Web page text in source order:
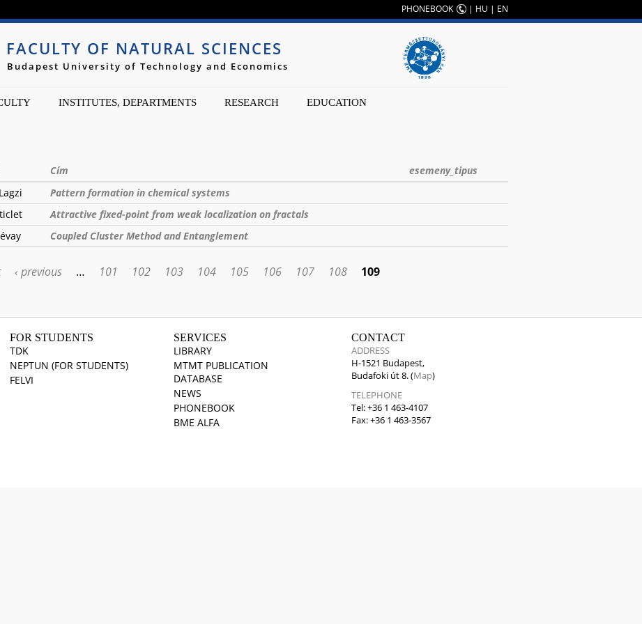
PHONEBOOK | HU | EN
FACULTY OF NATURAL SCIENCES
Budapest University of Technology and Economics
INSTITUTES, DEPARTMENTS RESEARCH EDUCATION
Cím
esemeny_tipus
Pattern formation in chemical systems
Attractive fixed-point from weak localization on fractals
Coupled Cluster Method and Entanglement
‹ previous … 101 102 103 104 105 106 107 108 109
FOR STUDENTS
TDK
NEPTUN (FOR STUDENTS)
FELVI
SERVICES
LIBRARY
MTMT PUBLICATION
DATABASE
NEWS
PHONEBOOK
BME ALFA
CONTACT
ADDRESS
H-1521 Budapest,
Budafoki út 8. (Map)
TELEPHONE
Tel: +36 1 463-4107
Fax: +36 1 463-3567